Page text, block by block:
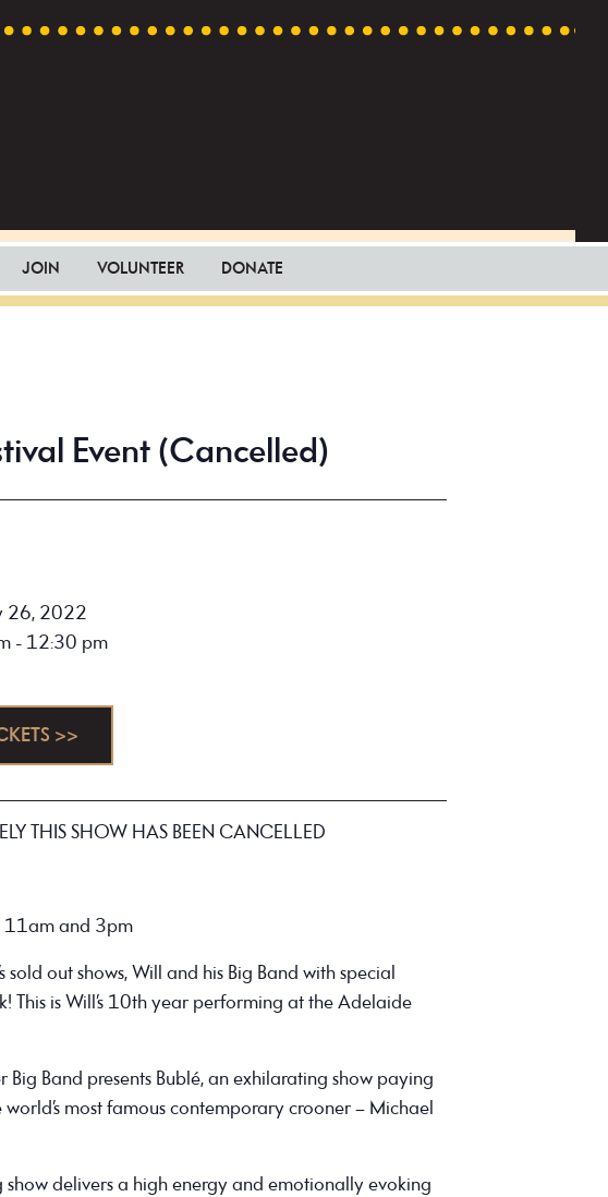
JOIN VOLUNTEER DONATE
Event (Cancelled)
26, 2022
- 12:30 pm
>>
THIS SHOW HAS BEEN CANCELLED
11am and 3pm
sold out shows, Will and his Big Band with special
This is Will’s 10th year performing at the Adelaide
Big Band presents Bublé, an exhilarating show paying
most famous contemporary crooner – Michael
show delivers a high energy and emotionally evoking